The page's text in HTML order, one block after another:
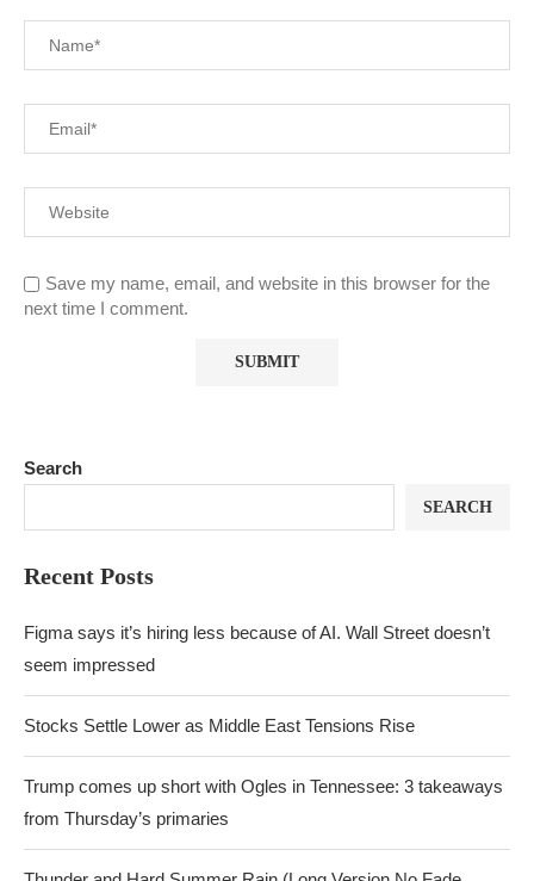
Save my name, email, and website in this browser for the
next time I comment.
Search
SEARCH
Recent Posts
Figma says it’s hiring less because of AI. Wall Street doesn’t
seem impressed
Stocks Settle Lower as Middle East Tensions Rise
Trump comes up short with Ogles in Tennessee: 3 takeaways
from Thursday’s primaries